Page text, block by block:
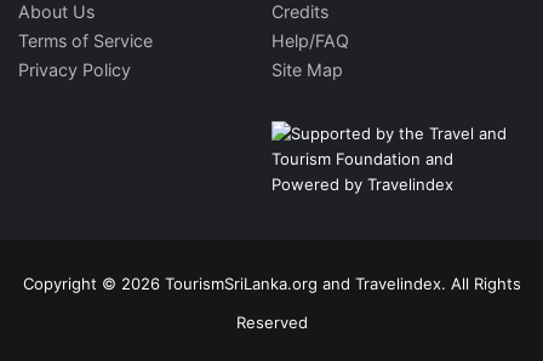
About Us
Terms of Service
Privacy Policy
Credits
Help/FAQ
Site Map
Copyright © 2026 TourismSriLanka.org and Travelindex. All Rights
Reserved